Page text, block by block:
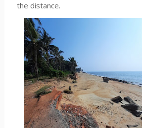
the distance.